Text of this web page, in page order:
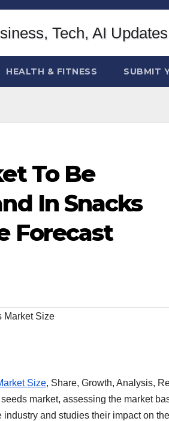
HEALTH & FITNESS SUBMIT
To Be
In Snacks
Forecast
Market Size
Size, Share, Growth, Analysis,
market, assessing the market
and studies their impact on the